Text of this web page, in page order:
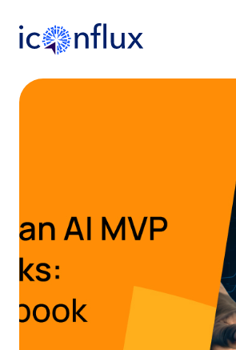
Iconflux Technologies Pvt. Ltd.